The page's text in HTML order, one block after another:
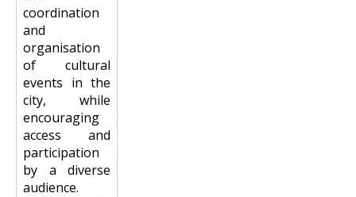
coordination
and
organisation
of cultural
events in the
city, while
encouraging
access and
participation
by a diverse
audience.